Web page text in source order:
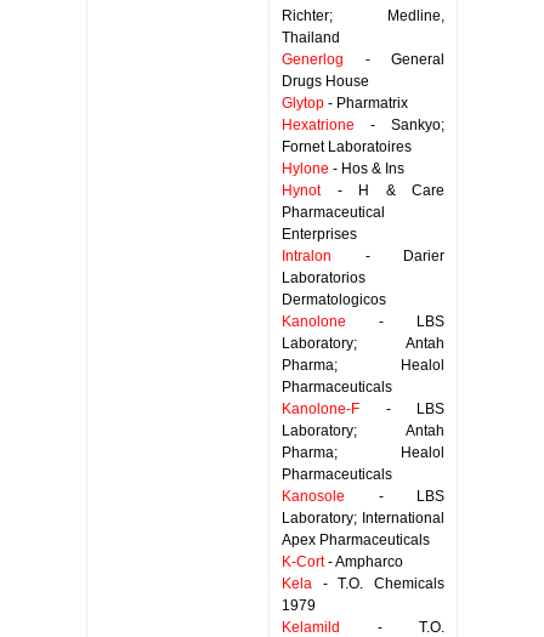
Richter; Medline,
Thailand
Generlog - General
Drugs House
Glytop - Pharmatrix
Hexatrione - Sankyo;
Fornet Laboratoires
Hylone - Hos & Ins
Hynot- H & Care
Pharmaceutical
Enterprises
Intralon - Darier
Laboratorios
Dermatologicos
Kanolone - LBS
Laboratory; Antah
Pharma; Healol
Pharmaceuticals
Kanolone-F - LBS
Laboratory; Antah
Pharma; Healol
Pharmaceuticals
Kanosole - LBS
Laboratory; International
Apex Pharmaceuticals
K-Cort- Ampharco
Kela - T.O. Chemicals
1979
Kelamild
- T.O.